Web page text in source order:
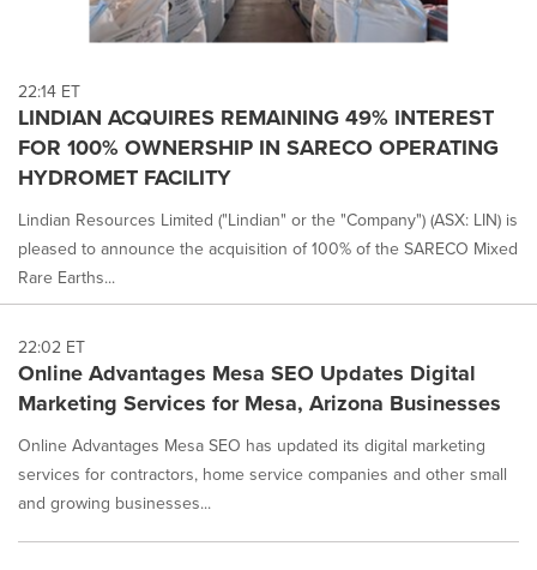
22:14 ET
LINDIAN ACQUIRES REMAINING 49% INTEREST
FOR 100% OWNERSHIP IN SARECO OPERATING
HYDROMET FACILITY
Lindian Resources Limited ("Lindian" or the "Company") (ASX: LIN) is
pleased to announce the acquisition of 100% of the SARECO Mixed
Rare Earths...
22:02 ET
Online Advantages Mesa SEO Updates Digital
Marketing Services for Mesa, Arizona Businesses
Online Advantages Mesa SEO has updated its digital marketing
services for contractors, home service companies and other small
and growing businesses...